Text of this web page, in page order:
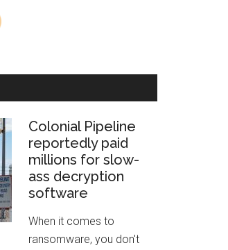
Colonial Pipeline
reportedly paid
millions for slow-
ass decryption
software
When it comes to
ransomware, you don't